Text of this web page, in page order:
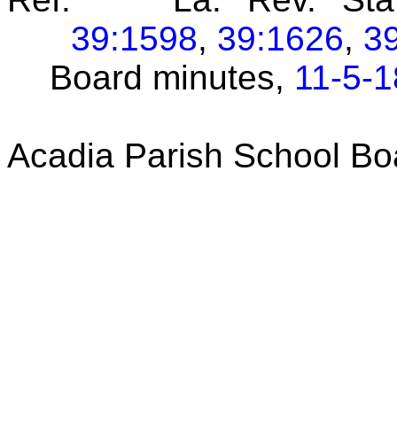
39:1598, 39:1626,
Board minutes, 11-5-
Acadia Parish School